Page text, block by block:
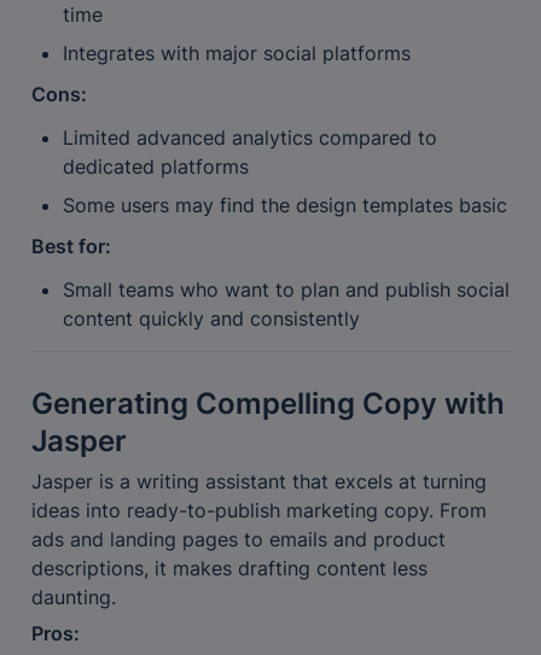
time
Integrates with major social platforms
Cons:
Limited advanced analytics compared to
dedicated platforms
Some users may find the design templates basic
Best for:
Small teams who want to plan and publish social
content quickly and consistently
Generating Compelling Copy with
Jasper
Jasper is a writing assistant that excels at turning
ideas into ready-to-publish marketing copy. From
ads and landing pages to emails and product
descriptions, it makes drafting content less
daunting.
Pros: